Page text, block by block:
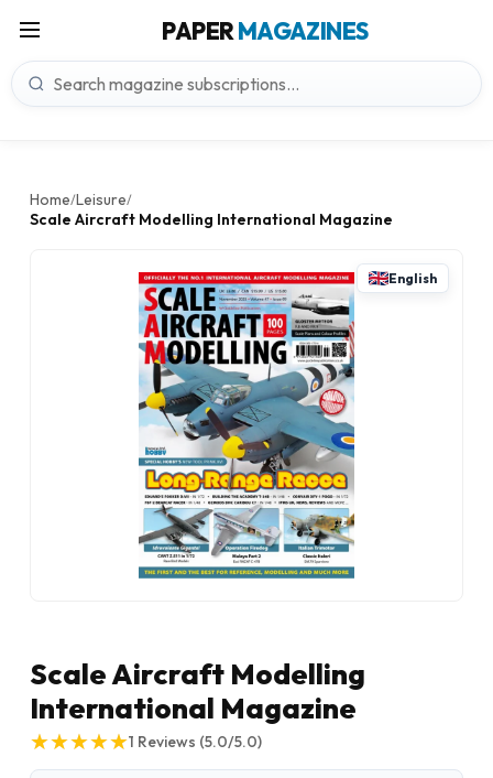
PAPERMAGAZINES
Home/Leisure/
Scale Aircraft Modelling International Magazine
English
Scale Aircraft Modelling
International Magazine
★
★★
★★
★★
★★
★1 Reviews (5.0/5.0)